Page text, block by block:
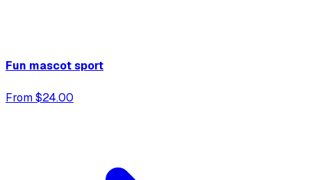
Fun mascot sport
From $24.00